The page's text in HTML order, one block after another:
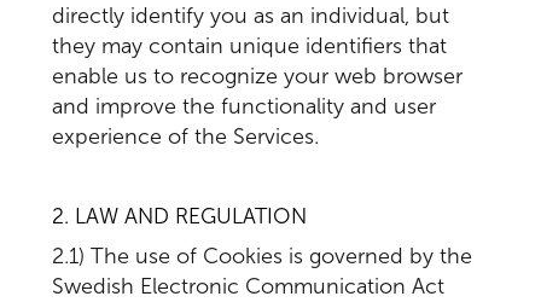
directly identify you as an individual, but
they may contain unique identifiers that
enable us to recognize your web browser
and improve the functionality and user
experience of the Services.
2. LAW AND REGULATION
2.1) The use of Cookies is governed by the
Swedish Electronic Communication Act